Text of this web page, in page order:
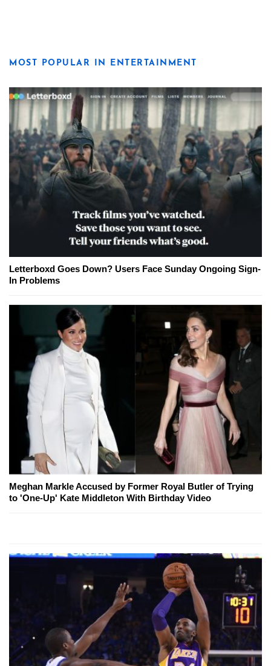
MOST POPULAR IN ENTERTAINMENT
Letterboxd Goes Down? Users Face Sunday Ongoing Sign-
In Problems
Meghan Markle Accused by Former Royal Butler of Trying
to 'One-Up' Kate Middleton With Birthday Video